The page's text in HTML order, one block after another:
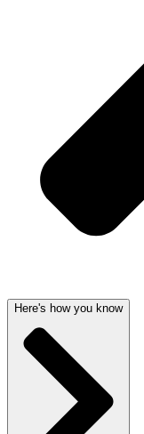
Here's how you know